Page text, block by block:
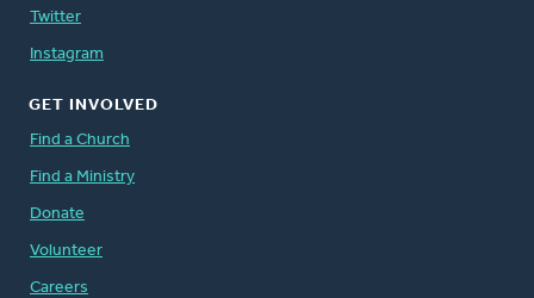
Twitter
Instagram
GET INVOLVED
Find a Church
Find a Ministry
Donate
Volunteer
Careers